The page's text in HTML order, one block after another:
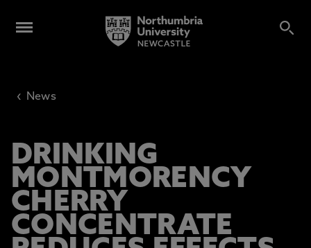
‹ News
DRINKING
MONTMORENCY
CHERRY
CONCENTRATE